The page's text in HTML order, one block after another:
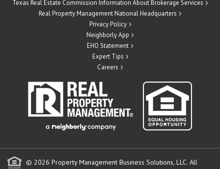
Texas Real Estate Commission Information About Brokerage Services
Real Property Management National Headquarters
Privacy Policy
Neighborly App
EHO Statement
Expert Tips
Careers
© 2026 Property Management Business Solutions, LLC. All